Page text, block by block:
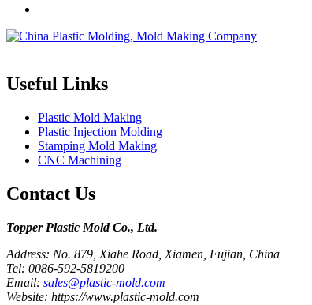
Useful Links
Plastic Mold Making
Plastic Injection Molding
Stamping Mold Making
CNC Machining
Contact Us
Topper Plastic Mold Co., Ltd.​
Address: No. 879, Xiahe Road, Xiamen, Fujian, China
Tel: 0086-592-5819200
Email: sales@plastic-mold.com
Website: https://www.plastic-mold.com